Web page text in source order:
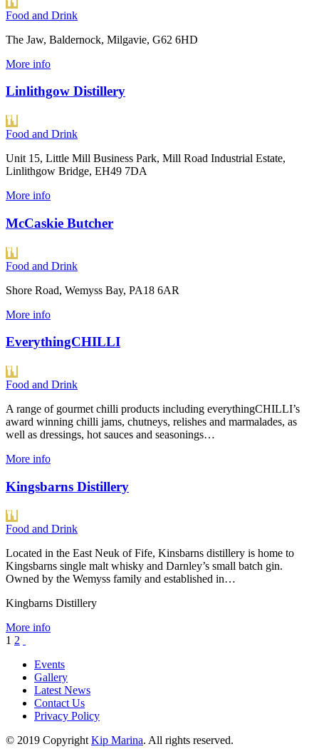
Food and Drink
The Jaw, Baldernock, Milgavie, G62 6HD
More info
Linlithgow Distillery
Food and Drink
Unit 15, Little Mill Business Park, Mill Road Industrial Estate,
Linlithgow Bridge, EH49 7DA
More info
McCaskie Butcher
Food and Drink
Shore Road, Wemyss Bay, PA18 6AR
More info
EverythingCHILLI
Food and Drink
A range of gourmet chilli products including everythingCHILLI’s
award winning chilli jams, chutneys, relishes and marmalades, as
well as dressings, hot sauces and seasonings…
More info
Kingsbarns Distillery
Food and Drink
Located in the East Neuk of Fife, Kinsbarns distillery is home to
Kingsbarns single malt whisky and Darnley’s small batch gin.
Owned by the Wemyss family and established in…
Kingbarns Distillery
More info
1 2
Events
Gallery
Latest News
Contact Us
Privacy Policy
© 2019 Copyright Kip Marina. All rights reserved.